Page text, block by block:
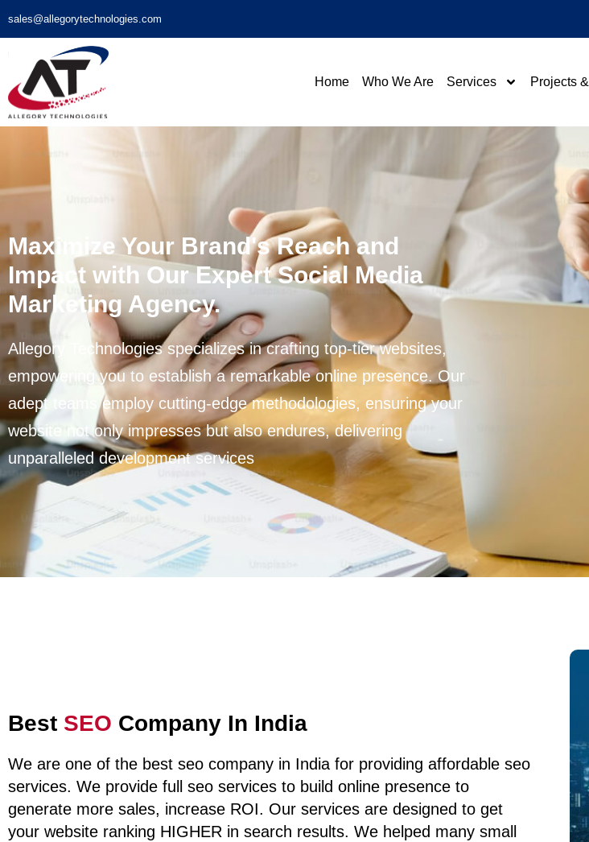
sales@allegorytechnologies.com
Home Who We Are Services Projects
Maximize Your Brand's Reach and
Impact with Our Expert Social Media
Marketing Agency.
Allegory Technologies specializes in crafting top-tier websites,
empowering you to establish a remarkable online presence. Our
adept teams employ cutting-edge methodologies, ensuring your
website not only impresses but also endures, delivering
unparalleled development services
Best SEO Company In India
We are one of the best seo company in India for providing affordable seo
services. We provide full seo services to build online presence to
generate more sales, increase ROI. Our services are designed to get
your website ranking HIGHER in search results. We helped many small